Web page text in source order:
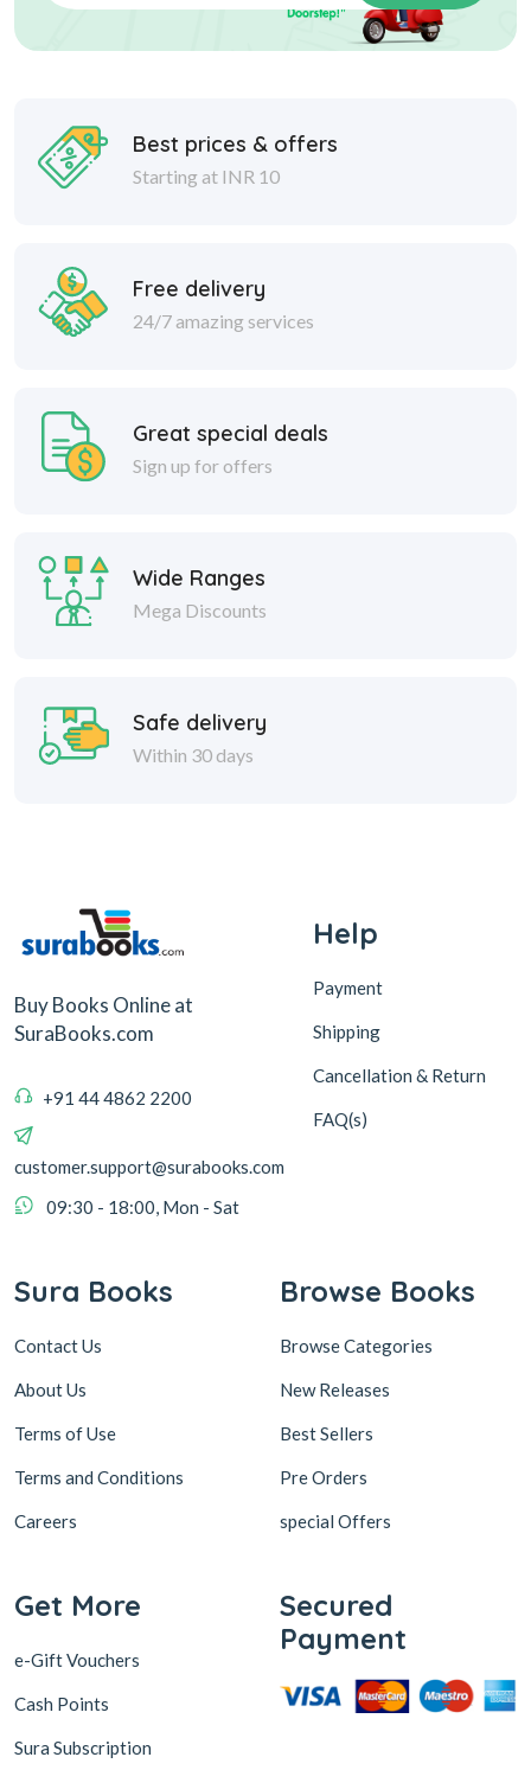
Best prices & offers
Starting at INR 10
Free delivery
24/7 amazing services
Great special deals
Sign up for offers
Wide Ranges
Mega Discounts
Safe delivery
Within 30 days
Buy Books Online at
SuraBooks.com
+91 44 4862 2200
customer.support@surabooks.com
09:30 - 18:00, Mon - Sat
Help
Payment
Shipping
Cancellation & Return
FAQ(s)
Sura Books
Contact Us
About Us
Terms of Use
Terms and Conditions
Careers
Browse Books
Browse Categories
New Releases
Best Sellers
Pre Orders
special Offers
Get More
e-Gift Vouchers
Cash Points
Sura Subscription
Secured
Payment